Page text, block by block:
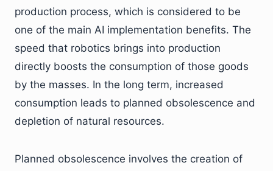
production process, which is considered to be
one of the main AI implementation benefits. The
speed that robotics brings into production
directly boosts the consumption of those goods
by the masses. In the long term, increased
consumption leads to planned obsolescence and
depletion of natural resources.
Planned obsolescence involves the creation of